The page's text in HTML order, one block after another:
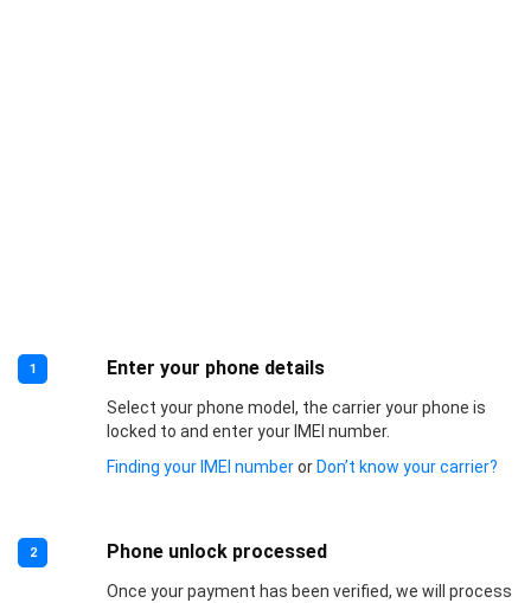
1 Enter your phone details
Select your phone model, the carrier your phone is
locked to and enter your IMEI number.
Finding your IMEI numberorDon’t know your carrier?
2 Phone unlock processed
Once your payment has been verified, we will process